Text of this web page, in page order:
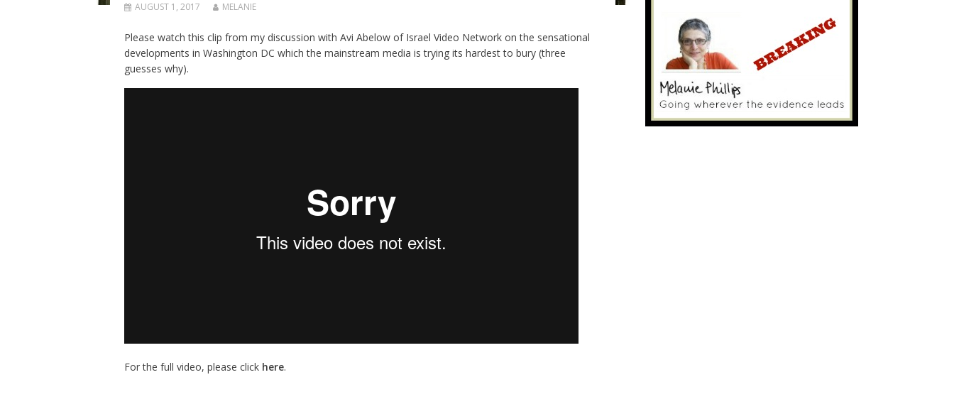
AUGUST 1, 2017 MELANIE
Please watch this clip from my discussion with Avi Abelow of Israel Video Network on the sensational
developments in Washington DC which the mainstream media is trying its hardest to bury (three
guesses why).
For the full video, please click here.